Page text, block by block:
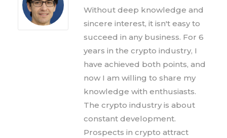
Without deep knowledge and
sincere interest, it isn't easy to
succeed in any business. For 6
years in the crypto industry, I
have achieved both points, and
now I am willing to share my
knowledge with enthusiasts.
The crypto industry is about
constant development.
Prospects in crypto attract